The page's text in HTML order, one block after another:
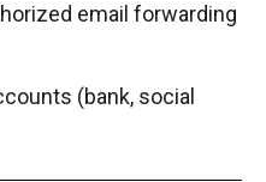
email forwarding
(bank, social